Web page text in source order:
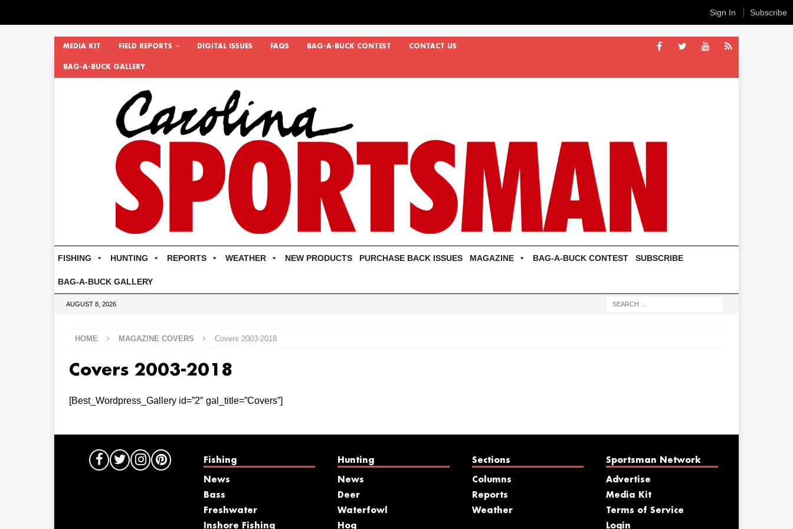
MEDIA KIT FIELD REPORTS DIGITAL ISSUES FAQS BAG-A-BUCK CONTEST CONTACT US
BAG-A-BUCK GALLERY
FISHING HUNTING REPORTS WEATHER NEW PRODUCTS PURCHASE BACK ISSUES MAGAZINE BAG-A-BUCK CONTEST SUBSCRIBE
BAG-A-BUCK GALLERY
AUGUST 8, 2026
HOME MAGAZINE COVERS Covers 2003-2018
Covers 2003-2018
[Best_Wordpress_Gallery id=”2″ gal_title=”Covers”]
Fishing
News
Bass
Freshwater
Inshore Fishing
Hunting
News
Deer
Waterfowl
Hog
Sections
Columns
Reports
Weather
Sportsman Network
Advertise
Media Kit
Terms of Service
Login
Sign In Subscribe